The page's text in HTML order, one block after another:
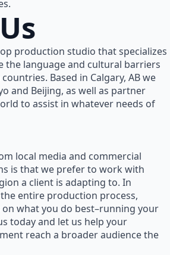
production studio that specializes
the language and cultural barriers
Based in Calgary, AB we
and Beijing, as well as partner
to assist in whatever needs of
local media and commercial
is that we prefer to work with
a client is adapting to. In
entire production process,
what you do best–running your
today and let us help your
reach a broader audience the